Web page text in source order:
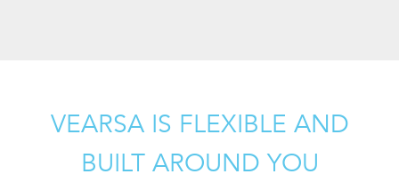
VEARSA IS FLEXIBLE AND
BUILT AROUND YOU